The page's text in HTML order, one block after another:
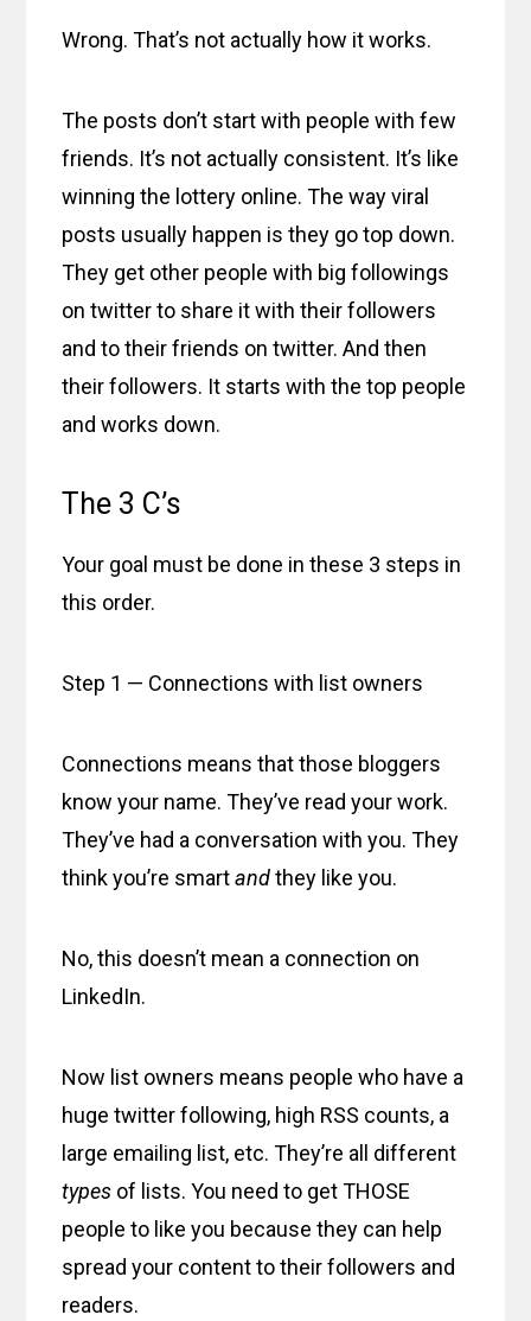
Wrong. That’s not actually how it works.
The posts don’t start with people with few
friends. It’s not actually consistent. It’s like
winning the lottery online. The way viral
posts usually happen is they go top down.
They get other people with big followings
on twitter to share it with their followers
and to their friends on twitter. And then
their followers. It starts with the top people
and works down.
The 3 C’s
Your goal must be done in these 3 steps in
this order.
Step 1 — Connections with list owners
Connections means that those bloggers
know your name. They’ve read your work.
They’ve had a conversation with you. They
think you’re smartandthey like you.
No, this doesn’t mean a connection on
LinkedIn.
Now list owners means people who have a
huge twitter following, high RSS counts, a
large emailing list, etc. They’re all different
types of lists. You need to get THOSE
people to like you because they can help
spread your content to their followers and
readers.